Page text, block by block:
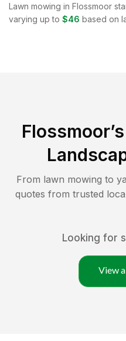
Lawn mowing in Flossmoor
varying up to $46 based on
Flossmoor
From lawn mowing to
quotes from trusted
Looking for
View